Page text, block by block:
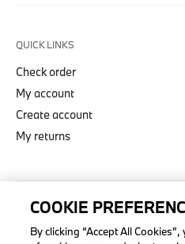
QUICK LINKS
Check order
My account
Create account
My returns
COOKIE
By clicking “Accept All